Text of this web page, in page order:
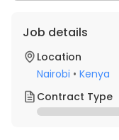
Job details
Location
Nairobi • Kenya
Contract Type